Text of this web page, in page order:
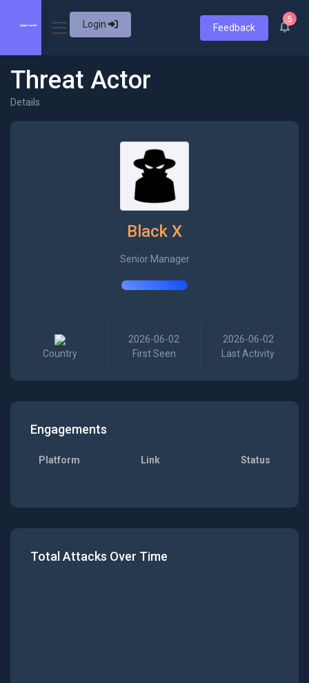
Login Feedback
5
Threat Actor
Details
Black X
Senior Manager
Country
2026-06-02
First Seen
2026-06-02
Last Activity
Engagements
Platform Link Status
Total Attacks Over Time